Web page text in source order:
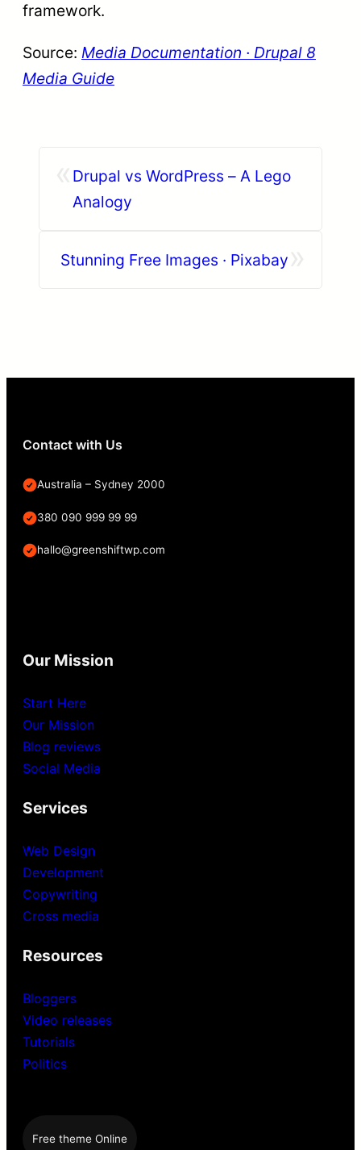
framework.
Source: Media Documentation · Drupal 8
Media Guide
Drupal vs WordPress – A Lego
Analogy
Stunning Free Images · Pixabay
Contact with Us
Australia – Sydney 2000
380 090 999 99 99
hallo@greenshiftwp.com
Our Mission
Start Here
Our Mission
Blog reviews
Social Media
Services
Web Design
Development
Copywriting
Cross media
Resources
Bloggers
Video releases
Tutorials
Politics
Free theme Online